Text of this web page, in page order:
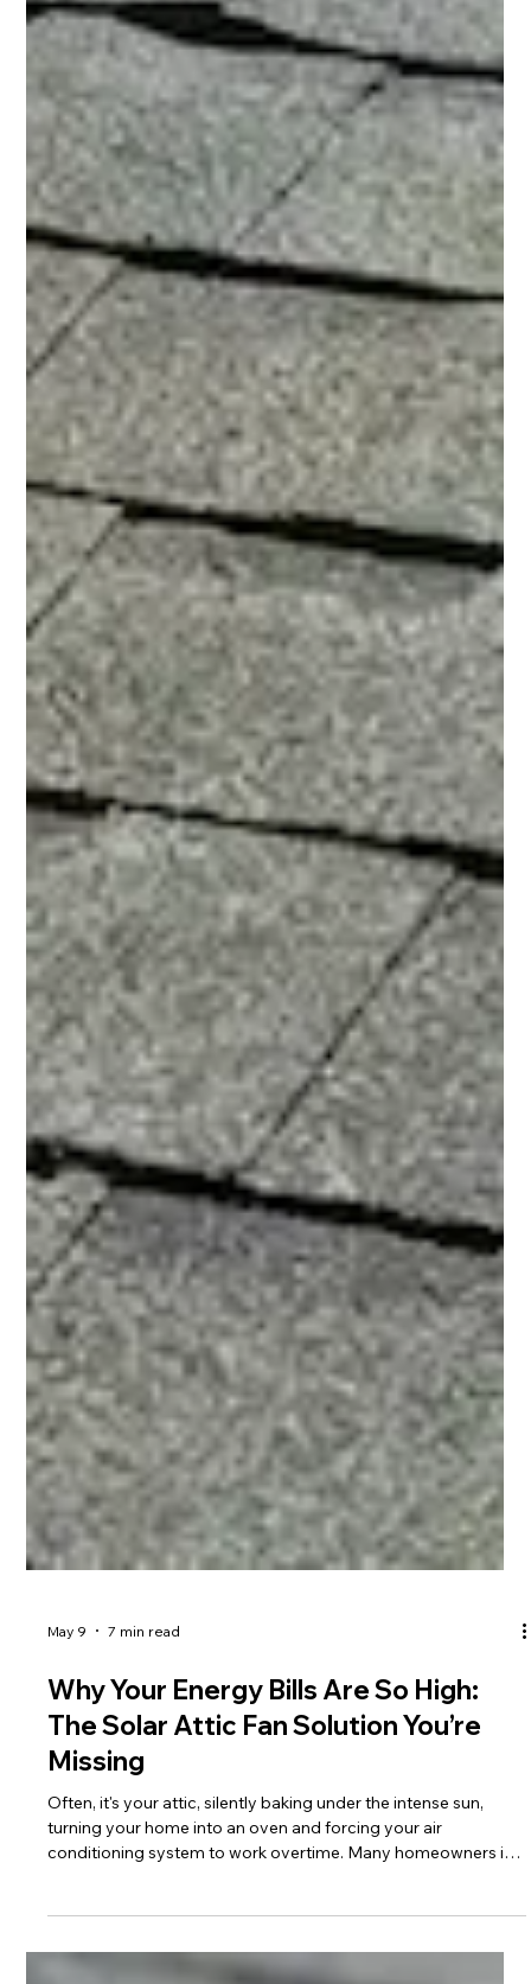
May 9 7 min read
Why Your Energy Bills Are So High:
The Solar Attic Fan Solution You’re
Missing
Often, it's your attic, silently baking under the intense sun,
for effective ways to combat this heat and reduce their
monthly expenses. While traditional solutions like improved